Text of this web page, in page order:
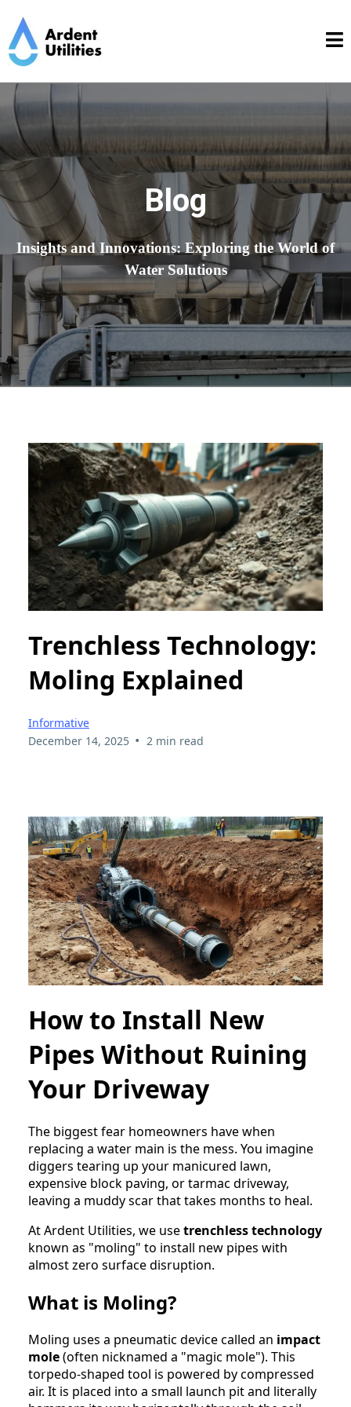
Blog
Insights and Innovations: Exploring the World of
Water Solutions
Trenchless Technology:
Moling Explained
Informative
December 14, 2025 • 2 min read
How to Install New
Pipes Without Ruining
Your Driveway
The biggest fear homeowners have when
replacing a water main is the mess. You imagine
diggers tearing up your manicured lawn,
expensive block paving, or tarmac driveway,
leaving a muddy scar that takes months to heal.
At Ardent Utilities, we usetrenchless technology
known as "moling" to install new pipes with
almost zero surface disruption.
What is Moling?
Moling uses a pneumatic device called an impact
mole(often nicknamed a "magic mole"). This
torpedo-shaped tool is powered by compressed
air. It is placed into a small launch pit and literally